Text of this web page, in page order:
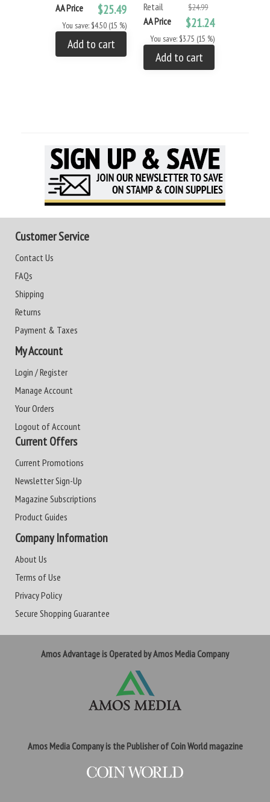
AA Price $25.49
You save: $4.50 (15 %)
Add to cart
Retail
$24.99
AA Price $21.24
You save: $3.75 (15 %)
Add to cart
Customer Service
Contact Us
FAQs
Shipping
Returns
Payment & Taxes
My Account
Login / Register
Manage Account
Your Orders
Logout of Account
Current Offers
Current Promotions
Newsletter Sign-Up
Magazine Subscriptions
Product Guides
Company Information
About Us
Terms of Use
Privacy Policy
Secure Shopping Guarantee
Amos Advantage is Operated by Amos Media Company
Amos Media Company is the Publisher of Coin World magazine